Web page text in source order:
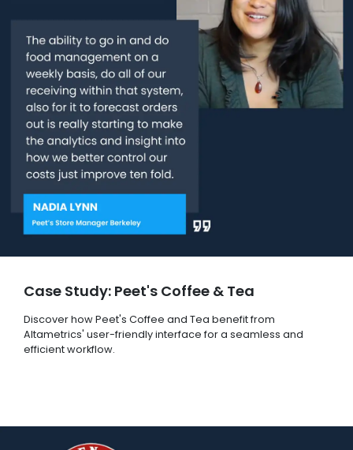
Case Study: Peet's Coffee & Tea
Discover how Peet's Coffee and Tea benefit from
Altametrics' user-friendly interface for a seamless and
efficient workflow.